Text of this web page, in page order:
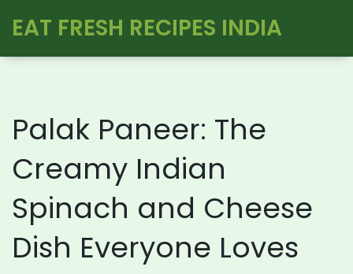
EAT FRESH RECIPES INDIA
Palak Paneer: The
Creamy Indian
Spinach and Cheese
Dish Everyone Loves